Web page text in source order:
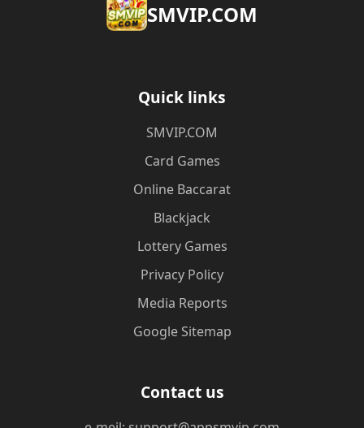
​SMVIP.COM
Quick links
​SMVIP.COM
Card Games
Online Baccarat
Blackjack
Lottery Games
Privacy Policy
Media Reports
Google Sitemap
Contact us